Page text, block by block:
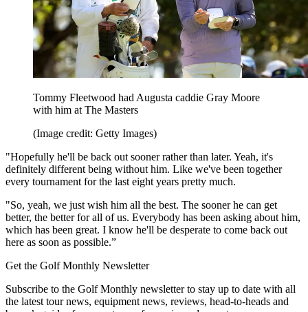
Tommy Fleetwood had Augusta caddie Gray Moore
with him at The Masters
(Image credit: Getty Images)
"Hopefully he'll be back out sooner rather than later. Yeah, it's
definitely different being without him. Like we've been together
every tournament for the last eight years pretty much.
"So, yeah, we just wish him all the best. The sooner he can get
better, the better for all of us. Everybody has been asking about him,
which has been great. I know he'll be desperate to come back out
here as soon as possible.”
Get the Golf Monthly Newsletter
Subscribe to the Golf Monthly newsletter to stay up to date with all
the latest tour news, equipment news, reviews, head-to-heads and